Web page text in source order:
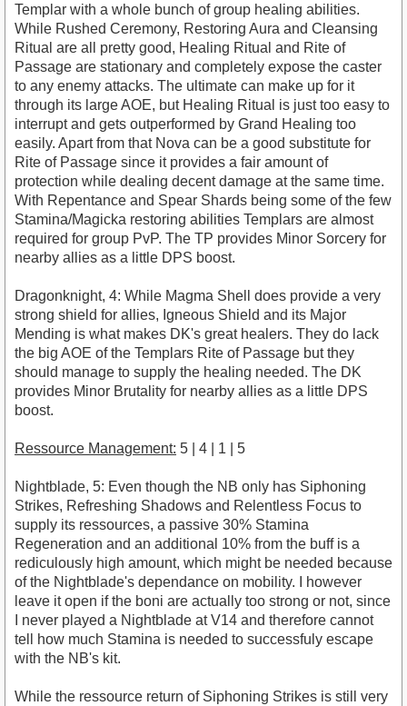
Templar with a whole bunch of group healing abilities.
While Rushed Ceremony, Restoring Aura and Cleansing
Ritual are all pretty good, Healing Ritual and Rite of
Passage are stationary and completely expose the caster
to any enemy attacks. The ultimate can make up for it
through its large AOE, but Healing Ritual is just too easy to
interrupt and gets outperformed by Grand Healing too
easily. Apart from that Nova can be a good substitute for
Rite of Passage since it provides a fair amount of
protection while dealing decent damage at the same time.
With Repentance and Spear Shards being some of the few
Stamina/Magicka restoring abilities Templars are almost
required for group PvP. The TP provides Minor Sorcery for
nearby allies as a little DPS boost.
Dragonknight, 4: While Magma Shell does provide a very
strong shield for allies, Igneous Shield and its Major
Mending is what makes DK's great healers. They do lack
the big AOE of the Templars Rite of Passage but they
should manage to supply the healing needed. The DK
provides Minor Brutality for nearby allies as a little DPS
boost.
Ressource Management: 5 | 4 | 1 | 5
Nightblade, 5: Even though the NB only has Siphoning
Strikes, Refreshing Shadows and Relentless Focus to
supply its ressources, a passive 30% Stamina
Regeneration and an additional 10% from the buff is a
rediculously high amount, which might be needed because
of the Nightblade's dependance on mobility. I however
leave it open if the boni are actually too strong or not, since
I never played a Nightblade at V14 and therefore cannot
tell how much Stamina is needed to successfuly escape
with the NB's kit.
While the ressource return of Siphoning Strikes is still very